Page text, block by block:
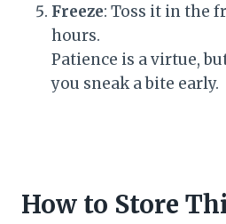
Freeze: Toss it in the
hours.
Patience is a virtue,
you sneak a bite early.
How to Store